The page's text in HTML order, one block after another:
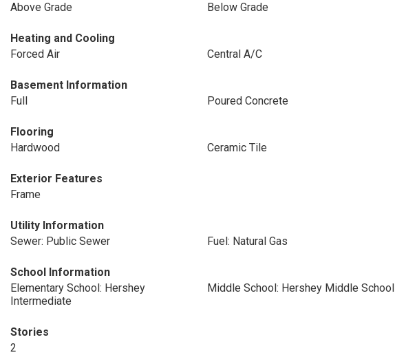
Above Grade
Below Grade
Heating and Cooling
Forced Air
Central A/C
Basement Information
Full
Poured Concrete
Flooring
Hardwood
Ceramic Tile
Exterior Features
Frame
Utility Information
Sewer: Public Sewer
Fuel: Natural Gas
School Information
Elementary School: Hershey
Intermediate
Middle School: Hershey Middle School
Stories
2